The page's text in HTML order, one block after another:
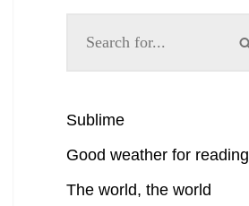
Sublime
Good weather for reading
The world, the world